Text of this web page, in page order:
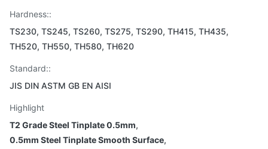
Hardness::
TS230, TS245, TS260, TS275, TS290, TH415, TH435,
TH520, TH550, TH580, TH620
Standard::
JIS DIN ASTM GB EN AISI
Highlight
T2 Grade Steel Tinplate 0.5mm,
0.5mm Steel Tinplate Smooth Surface,